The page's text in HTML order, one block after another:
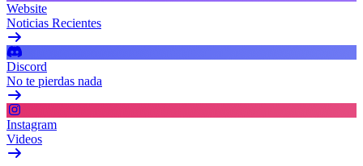
Website
Noticias Recientes
Discord
No te pierdas nada
Instagram
Videos